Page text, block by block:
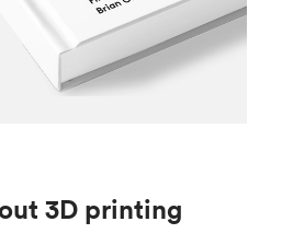
3D printing